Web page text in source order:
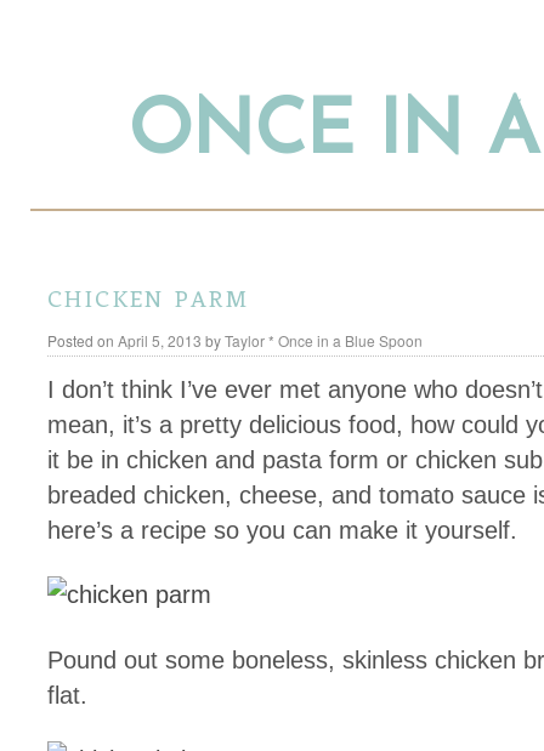
ONCE IN
chicken parm
Posted on April 5, 2013 byTaylor * Once in a Blue Spoon
I don’t think I’ve ever met anyone who
mean, it’s a pretty delicious food, how could
it be in chicken and pasta form or chicken
breaded chicken, cheese, and tomato sauce
here’s a recipe so you can make it yourself.
Pound out some boneless, skinless chicken
flat.